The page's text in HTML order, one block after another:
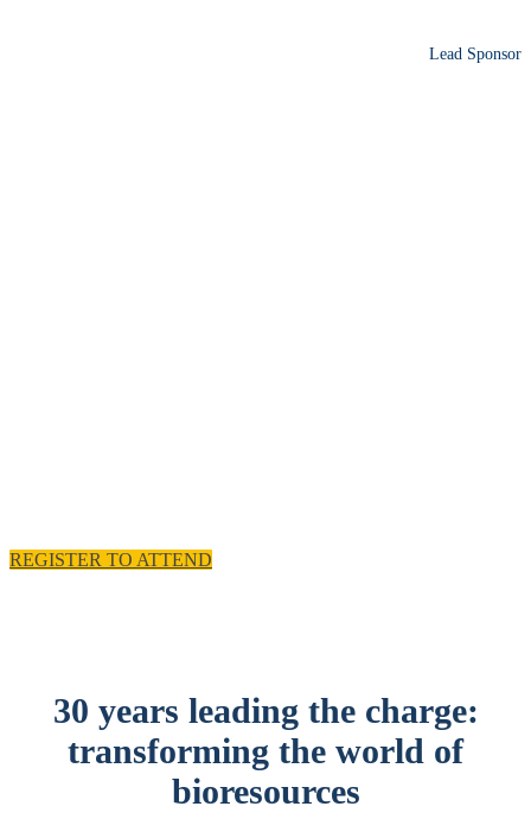
Lead Sponsor
REGISTER TO ATTEND
30 years leading the charge:
transforming the world of
bioresources